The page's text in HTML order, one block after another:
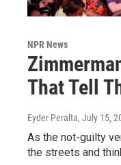
NPR News
That Tell
Eyder Peralta, July 15,
As the not-guilty
the streets and